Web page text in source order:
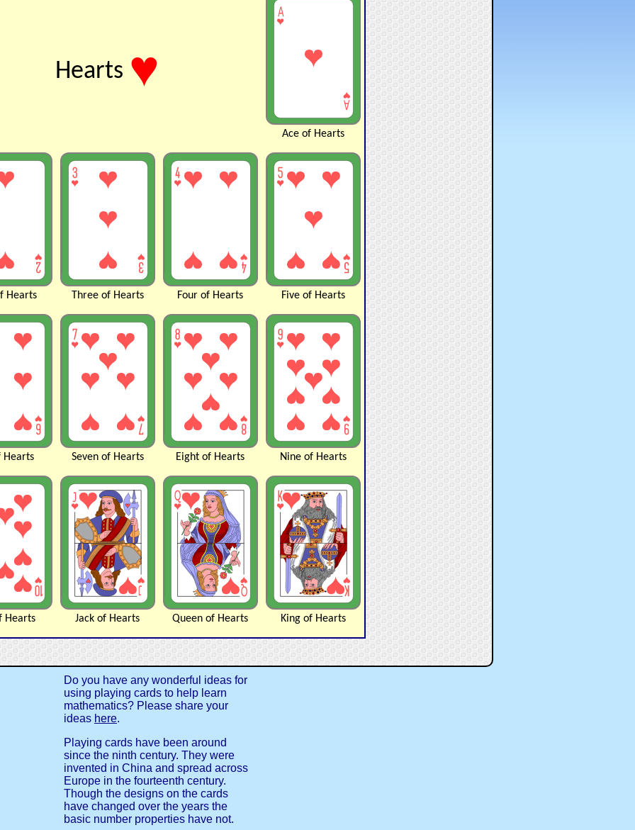
Hearts ♥
Ace of Hearts
Hearts Three of Hearts Four of Hearts Five of Hearts
Hearts Seven of Hearts Eight of Hearts Nine of Hearts
Hearts Jack of Hearts Queen of Hearts King of Hearts
Do you have any wonderful ideas for
using playing cards to help learn
mathematics? Please share your
ideas here.
Playing cards have been around
since the ninth century. They were
invented in China and spread across
Europe in the fourteenth century.
Though the designs on the cards
have changed over the years the
basic number properties have not.